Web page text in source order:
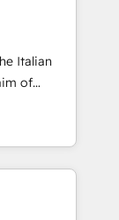
お問い合わ
systems
in our
don't
Italian
of
by
CRM
sales